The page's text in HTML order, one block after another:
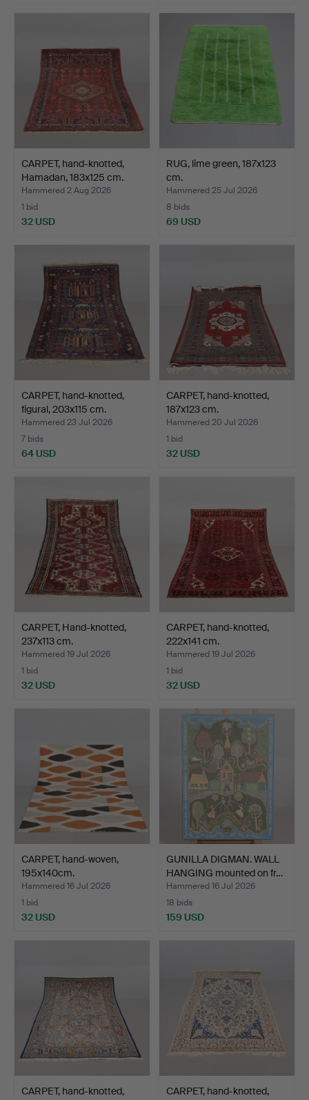
CARPET, hand-knotted,
Hamadan, 183x125 cm.
Hammered 2 Aug 2026
1 bid
32 USD
RUG, lime green, 187x123
cm.
Hammered 25 Jul 2026
8 bids
69 USD
CARPET, hand-knotted,
figural, 203x115 cm.
Hammered 23 Jul 2026
7 bids
64 USD
CARPET, hand-knotted,
187x123 cm.
Hammered 20 Jul 2026
1 bid
32 USD
CARPET, Hand-knotted,
237x113 cm.
Hammered 19 Jul 2026
1 bid
32 USD
CARPET, hand-knotted,
222x141 cm.
Hammered 19 Jul 2026
1 bid
32 USD
CARPET, hand-woven,
195x140cm.
Hammered 16 Jul 2026
1 bid
32 USD
GUNILLA DIGMAN. WALL
HANGING mounted on fr…
Hammered 16 Jul 2026
18 bids
159 USD
CARPET, hand-knotted,
CARPET, hand-knotted,